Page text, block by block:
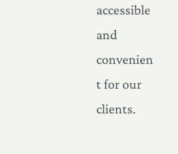
accessible
and
convenien
t for our
clients.